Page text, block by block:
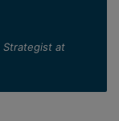
Strategist at